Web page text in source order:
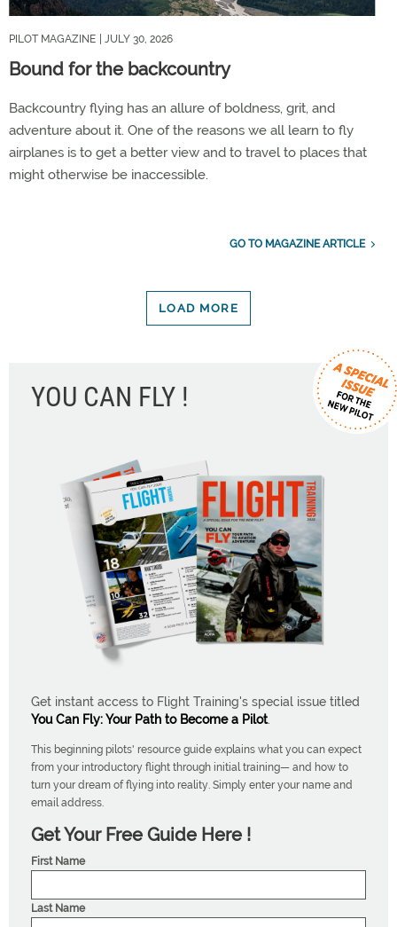
PILOT MAGAZINE | JULY 30, 2026
Bound for the backcountry
Backcountry flying has an allure of boldness, grit, and
adventure about it. One of the reasons we all learn to fly
airplanes is to get a better view and to travel to places that
might otherwise be inaccessible.
GO TO MAGAZINE ARTICLE
LOAD MORE
YOU CAN FLY !
Get instant access to Flight Training's special issue titled
You Can Fly: Your Path to Become a Pilot.
This beginning pilots' resource guide explains what you can expect
from your introductory flight through initial training— and how to
turn your dream of flying into reality. Simply enter your name and
email address.
Get Your Free Guide Here !
First Name
Last Name